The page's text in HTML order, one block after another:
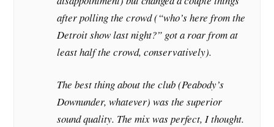
after polling the crowd (“who’s here from the
Detroit show last night?” got a roar from at
least half the crowd, conservatively).
The best thing about the club (Peabody’s
Downunder, whatever) was the superior
sound quality. The mix was perfect, I thought.